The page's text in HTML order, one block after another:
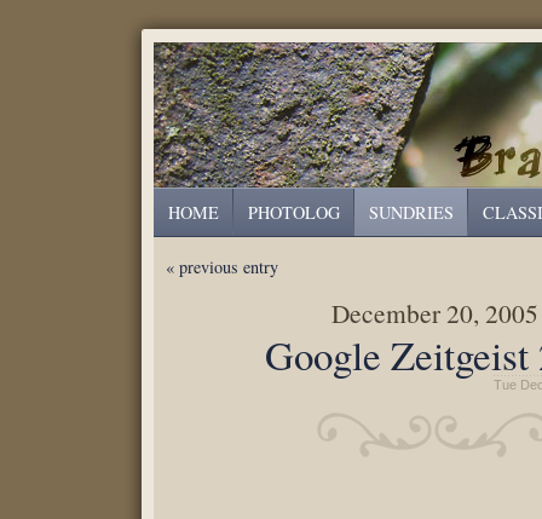
HOME PHOTOLOG SUNDRIES
« previous entry
December 20, 2005
Google
Tue